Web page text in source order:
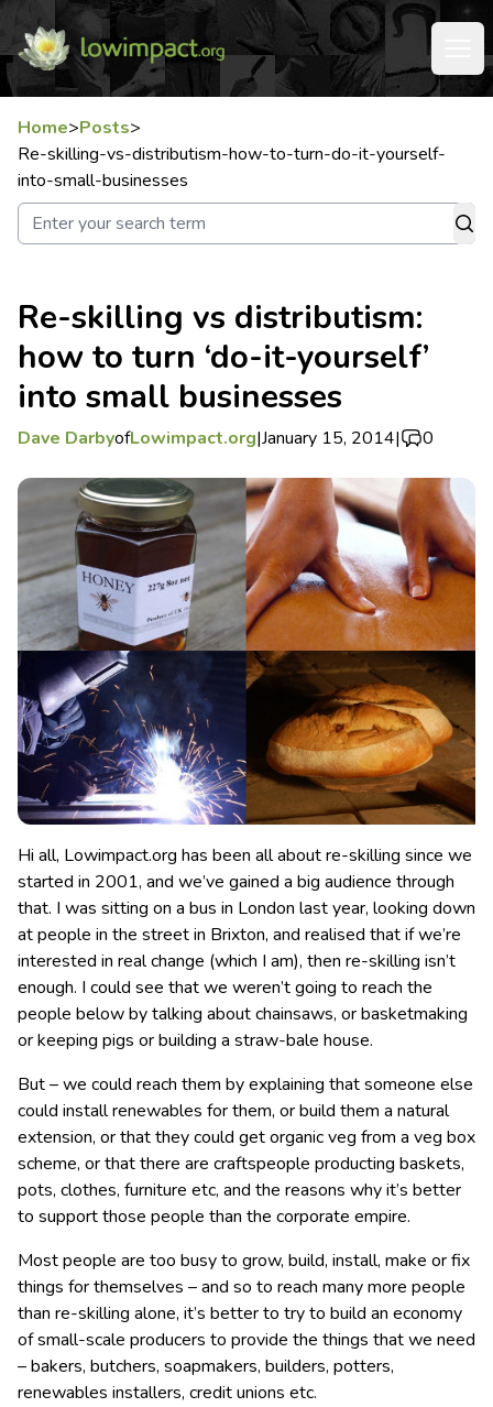
Home>Posts>
Re-skilling-vs-distributism-how-to-turn-do-it-yourself-
into-small-businesses
Re-skilling vs distributism:
how to turn ‘do-it-yourself’
into small businesses
Dave DarbyofLowimpact.org|January 15, 2014| 0
Hi all, Lowimpact.org has been all about re-skilling since we
started in 2001, and we’ve gained a big audience through
that. I was sitting on a bus in London last year, looking down
at people in the street in Brixton, and realised that if we’re
interested in real change (which I am), then re-skilling isn’t
enough. I could see that we weren’t going to reach the
people below by talking about chainsaws, or basketmaking
or keeping pigs or building a straw-bale house.
But – we could reach them by explaining that someone else
could install renewables for them, or build them a natural
extension, or that they could get organic veg from a veg box
scheme, or that there are craftspeople producting baskets,
pots, clothes, furniture etc, and the reasons why it’s better
to support those people than the corporate empire.
Most people are too busy to grow, build, install, make or fix
things for themselves – and so to reach many more people
than re-skilling alone, it’s better to try to build an economy
of small-scale producers to provide the things that we need
– bakers, butchers, soapmakers, builders, potters,
renewables installers, credit unions etc.